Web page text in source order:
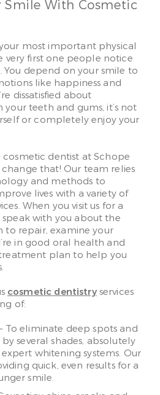
Smile With Cosmetic
most important physical
very first one people notice
depend on your smile to
like happiness and
dissatisfied about
teeth and gums, it’s not
or completely enjoy your
cosmetic dentist at Schope
that! Our team relies
and methods to
lives with a variety of
When you visit us for a
with you about the
to repair, examine your
in good oral health and
plan to help you
cosmetic dentistryservices
of:
To eliminate deep spots and
several shades, absolutely
whitening systems. Our
quick, even results for a
smile.